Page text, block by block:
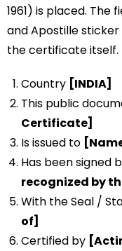
1961) is placed.
and Apostille
the certificate itself.
Country [INDIA]
This public
Certificate]
Is issued to
Has been signed
recognized by
With the Seal /
of]
Certified by